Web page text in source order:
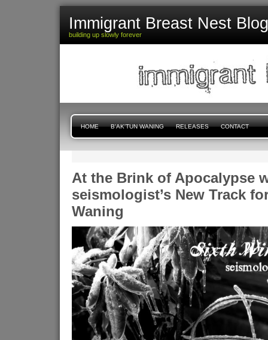
Immigrant Breast Nest Blog
building up slowly forever
HOME B'AK'TUN WANING RELEASES CONTACT
At the Brink of Apocalypse
seismologist’s New Track
Waning